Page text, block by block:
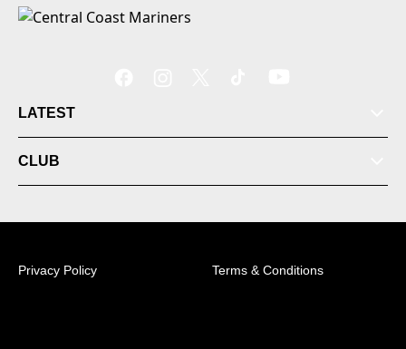
LATEST
CLUB
Privacy Policy Terms & Conditions